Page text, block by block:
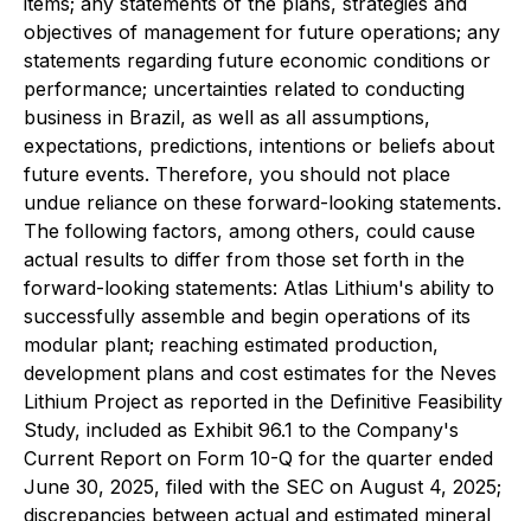
objectives of management for future operations; any
statements regarding future economic conditions or
performance; uncertainties related to conducting
business in Brazil, as well as all assumptions,
expectations, predictions, intentions or beliefs about
future events. Therefore, you should not place
undue reliance on these forward-looking statements.
The following factors, among others, could cause
actual results to differ from those set forth in the
forward-looking statements: Atlas Lithium's ability to
successfully assemble and begin operations of its
modular plant; reaching estimated production,
development plans and cost estimates for the Neves
Lithium Project as reported in the Definitive Feasibility
Study, included as Exhibit 96.1 to the Company's
Current Report on Form 10-Q for the quarter ended
June 30, 2025, filed with the SEC on August 4, 2025;
discrepancies between actual and estimated mineral